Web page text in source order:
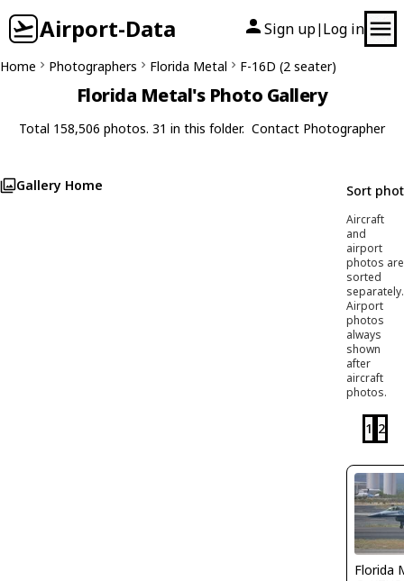
Airport-Data Sign up| Log in
Home Photographers Florida Metal F-16D (2 seater)
Florida Metal's Photo Gallery
Total 158,506 photos. 31 in this folder. Contact Photographer
Gallery Home Sort
Aircraft
and
airport
photos are
sorted
separately.
Airport
photos
always
shown
after
aircraft
photos.
1 2
Florida